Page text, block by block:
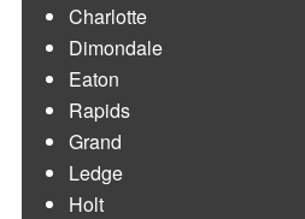
Charlotte
Dimondale
Eaton
Rapids
Grand
Ledge
Holt